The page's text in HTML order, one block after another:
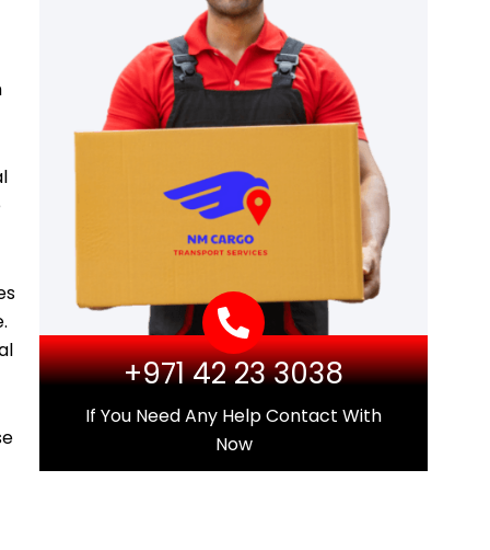
+971 42 23 3038
If You Need Any Help Contact With
Now